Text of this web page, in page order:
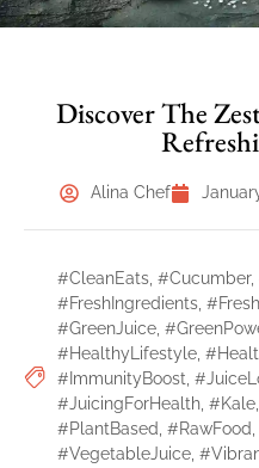
Discover The
Alina Chef
#CleanEats #Cucumber,
#FreshIngredients
#GreenJuice
#HealthyLifestyle
#ImmunityBoost
#JuicingForHealth #Kale
#PlantBased #RawFood
#VegetableJuice